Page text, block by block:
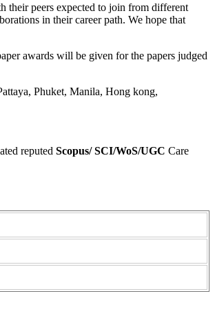
their peers expected to join from different
in their career path. We hope that
awards will be given for the papers judged
Phuket, Manila, Hong kong,
reputed Scopus/ SCI/WoS/UGC Care